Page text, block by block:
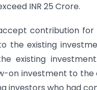
INR 25 Crore.
accept contribution
the existing
existing
on investment to
investors who had